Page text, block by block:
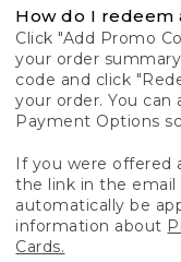
How do I redeem
Click "Add Promo
your order
code and click
your order. You
Payment Options
If you were offered
the link in the
automatically be
information about
Cards.